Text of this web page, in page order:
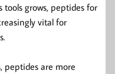
grows, peptides for
vital for
peptides are more